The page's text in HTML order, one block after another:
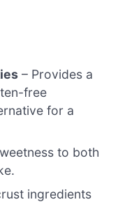
– Provides a
free
for a
to both
ingredients